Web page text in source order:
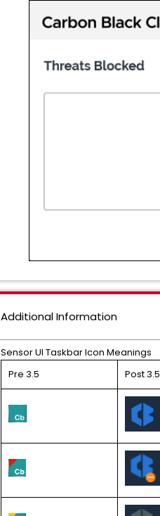
Additional Information
Sensor UI Taskbar Icon Meanings
Pre 3.5
Post 3.5